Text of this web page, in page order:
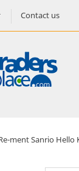
Contact us
ment Sanrio